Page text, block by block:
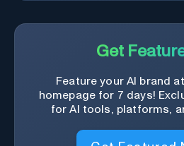
Get
Feature your AI brand
homepage for 7 days!
for AI tools, platforms,